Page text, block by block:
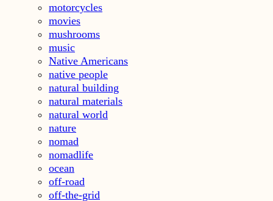
motorcycles
movies
mushrooms
music
Native Americans
native people
natural building
natural materials
natural world
nature
nomad
nomadlife
ocean
off-road
off-the-grid